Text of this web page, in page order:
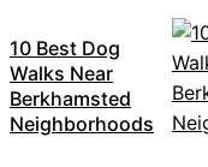
10 Best Dog
Walks Near
Berkhamsted
Neighborhoods